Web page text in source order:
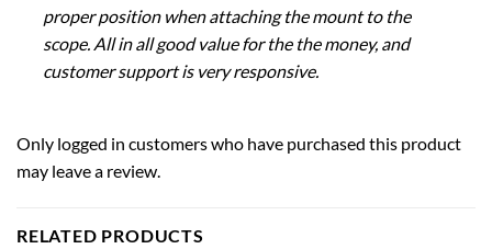
proper position when attaching the mount to the
scope. All in all good value for the the money, and
customer support is very responsive.
Only logged in customers who have purchased this product
may leave a review.
RELATED PRODUCTS